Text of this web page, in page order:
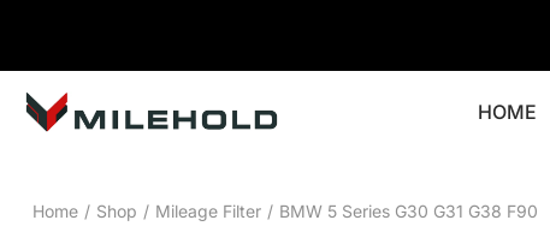
HOME
Home / Shop / Mileage Filter / BMW 5 Series G30 G31 G38 F90